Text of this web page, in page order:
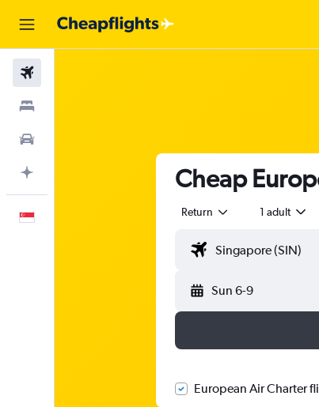
Cheap
Return 1 adult
Sun 6-9
European Air Charter